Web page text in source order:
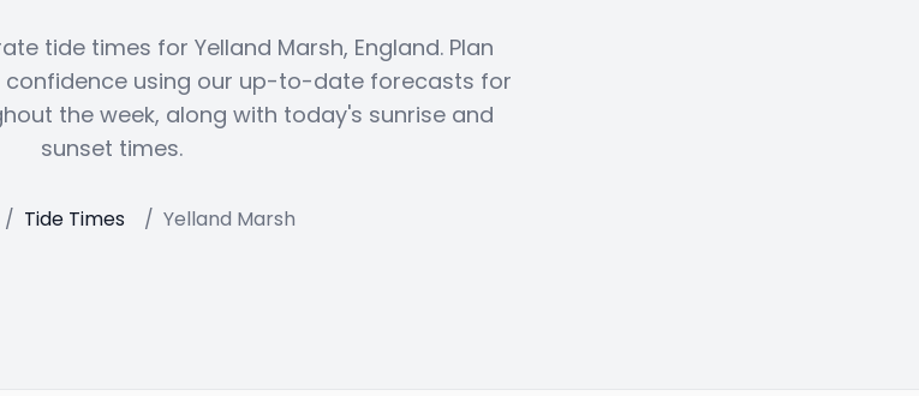
tide times for Yelland Marsh, England. Plan
using our up-to-date forecasts for
the week, along with today's sunrise and
sunset times.
/ Tide Times / Yelland Marsh